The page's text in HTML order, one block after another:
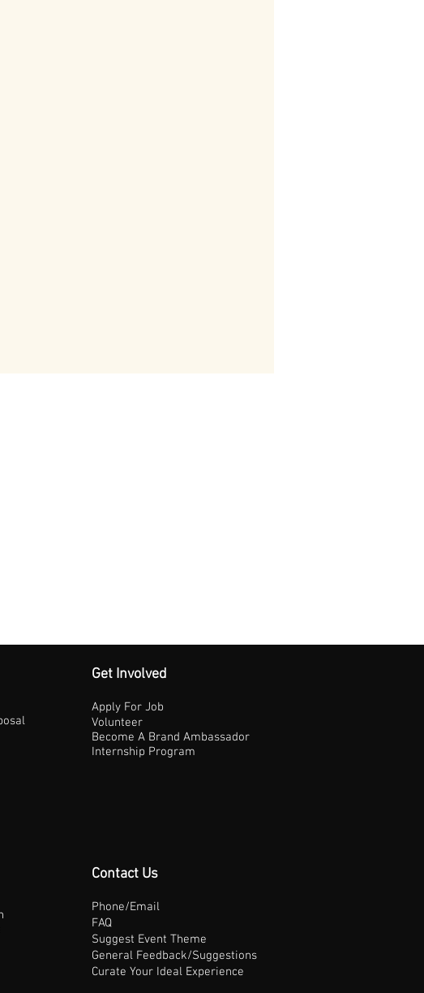
Get Involved
Apply For Job
Volunteer
Become A Brand Ambassador
Internship Program
Contact Us
Phone/Email
FAQ
Suggest Event Theme
General Feedback/Suggestions
Curate Your Ideal Experience